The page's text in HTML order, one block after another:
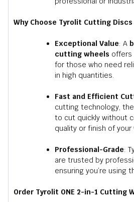
Why Choose Tyrolit Cutting Discs
Exceptional Value: A
cutting wheels offers
for those who need
in high quantities.
Fast and Efficient
cutting technology,
to cut quickly without
quality or finish of your
Professional-Grade:
are trusted by
ensuring you’re using
Order Tyrolit ONE 2-in-1 Cutting